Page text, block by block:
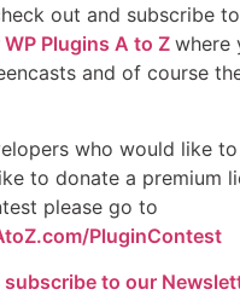
out and subscribe
Plugins A to Z where
and of course
who would like
to donate a premium
please go to
PluginContest
subscribe to our